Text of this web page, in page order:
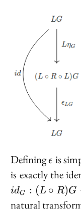
Definingϵ is
is exactlythe
idG : (L ∘ R)G
natural